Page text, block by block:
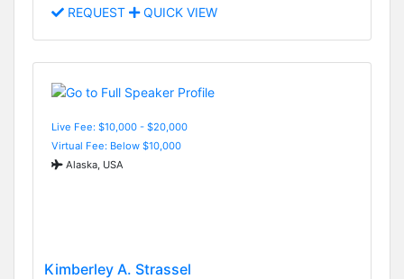
REQUEST QUICK VIEW
Live Fee: $10,000 - $20,000
Virtual Fee: Below $10,000
Alaska, USA
Kimberley A. Strassel